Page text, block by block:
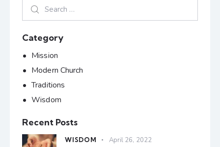
Category
Mission
Modern Church
Traditions
Wisdom
Recent Posts
WISDOM April 26, 2022